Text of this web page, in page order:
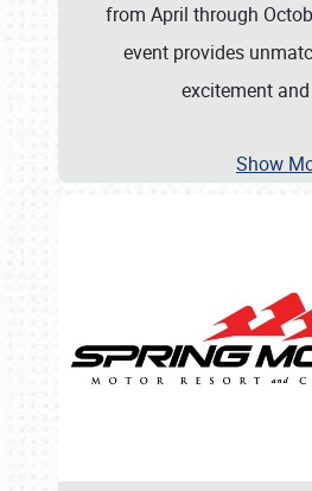
from April through
event provides
excitement
Show